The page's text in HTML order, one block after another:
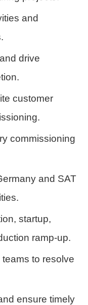
and
drive
customer
commissioning
and SAT
startup,
ramp-up.
to resolve
ensure timely